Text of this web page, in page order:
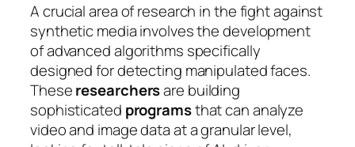
A crucial area of research in the fight against
synthetic media involves the development
of advanced algorithms specifically
designed for detecting manipulated faces.
Theseresearchersare building
sophisticated programsthat can analyze
video and image data at a granular level,